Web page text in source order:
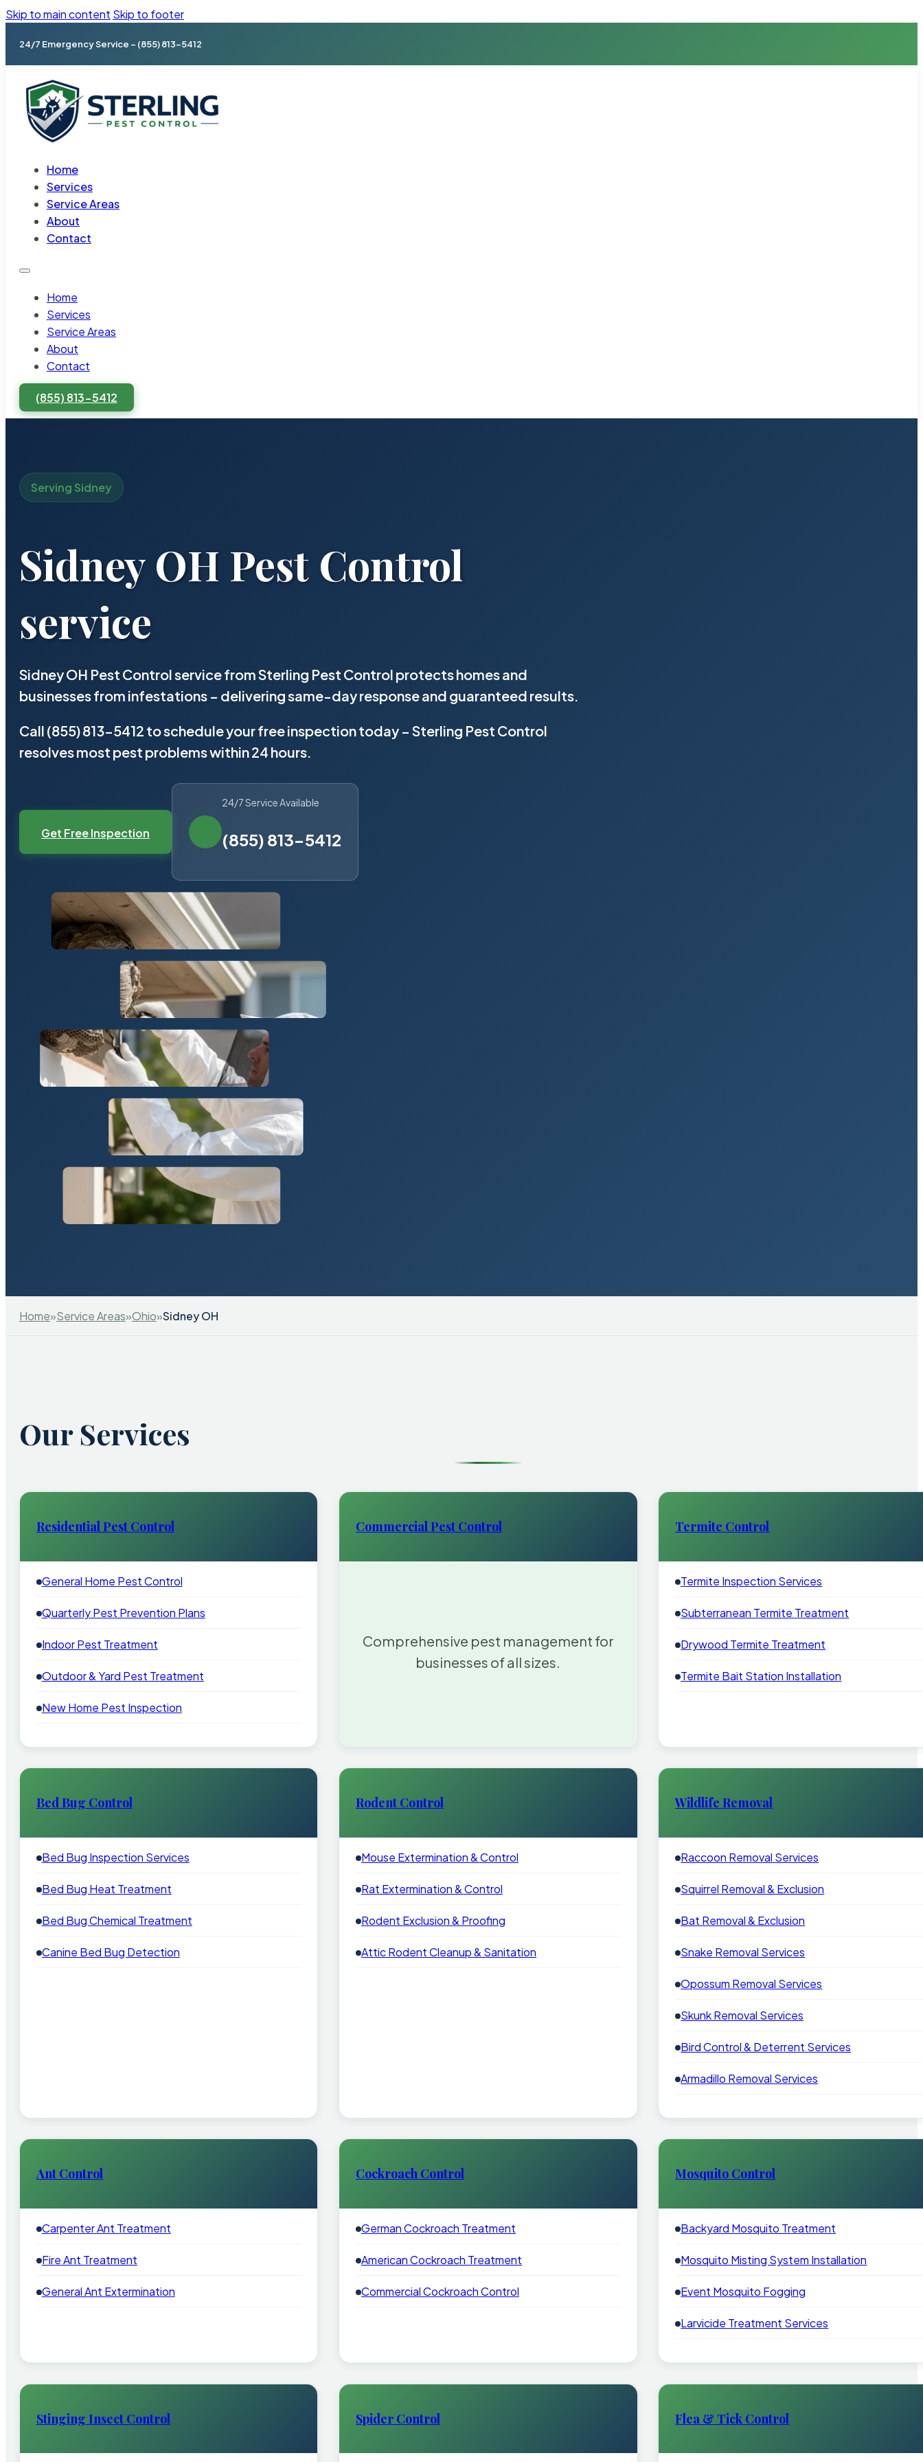
Skip to main content Skip to footer
24/7 Emergency Service – (855) 813-5412
Home
Services
Service Areas
About
Contact
Home
Services
Service Areas
About
Contact
(855) 813-5412
Serving Sidney
Sidney OH Pest Control
service
Sidney OH Pest Control service from Sterling Pest Control protects homes and
businesses from infestations – delivering same-day response and guaranteed results.
Call (855) 813-5412 to schedule your free inspection today – Sterling Pest Control
resolves most pest problems within 24 hours.
Get Free Inspection
24/7 Service Available
(855) 813-5412
Home»Service Areas»Ohio»Sidney OH
Our Services
Residential Pest Control
General Home Pest Control
Quarterly Pest Prevention Plans
Indoor Pest Treatment
Outdoor & Yard Pest Treatment
New Home Pest Inspection
Commercial Pest Control
Comprehensive pest management for
businesses of all sizes.
Termite Control
Termite Inspection Services
Subterranean Termite Treatment
Drywood Termite Treatment
Termite Bait Station Installation
Bed Bug Control
Bed Bug Inspection Services
Bed Bug Heat Treatment
Bed Bug Chemical Treatment
Canine Bed Bug Detection
Rodent Control
Mouse Extermination & Control
Rat Extermination & Control
Rodent Exclusion & Proofing
Attic Rodent Cleanup & Sanitation
Wildlife Removal
Raccoon Removal Services
Squirrel Removal & Exclusion
Bat Removal & Exclusion
Snake Removal Services
Opossum Removal Services
Skunk Removal Services
Bird Control & Deterrent Services
Armadillo Removal Services
Ant Control
Carpenter Ant Treatment
Fire Ant Treatment
General Ant Extermination
Cockroach Control
German Cockroach Treatment
American Cockroach Treatment
Commercial Cockroach Control
Mosquito Control
Backyard Mosquito Treatment
Mosquito Misting System Installation
Event Mosquito Fogging
Larvicide Treatment Services
Stinging Insect Control Spider Control Flea & Tick Control